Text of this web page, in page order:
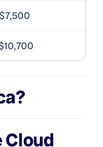
Cloud